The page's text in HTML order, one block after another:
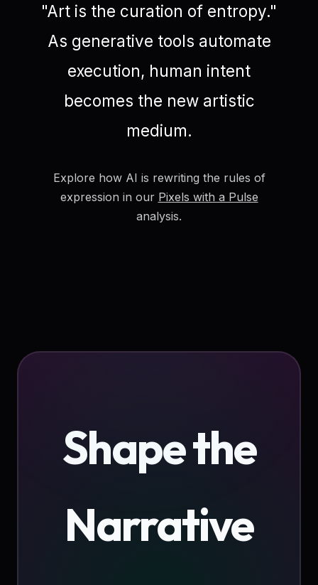
"Art is the curation of entropy."
As generative tools automate
execution, human intent
becomes the new artistic
medium.
Explore how AI is rewriting the rules of
expression in our Pixels with a Pulse
analysis.
Shape the
Narrative